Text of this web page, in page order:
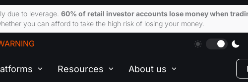
Resources About us
due to leverage. 60% of retail investor accounts lose money when
you can afford to take the high risk of losing your money.